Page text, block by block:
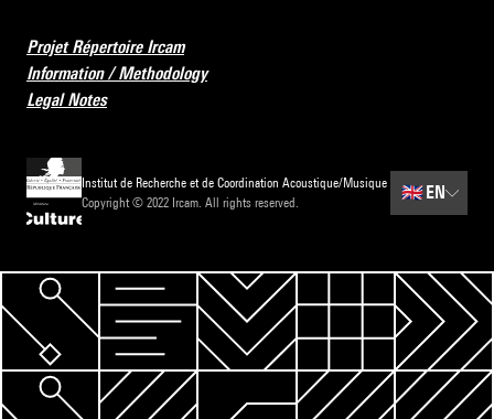
Projet Répertoire Ircam
Information / Methodology
Legal Notes
Institut de Recherche et de Coordination Acoustique/Musique
Copyright © 2022 Ircam. All rights reserved.
🇬🇧 EN